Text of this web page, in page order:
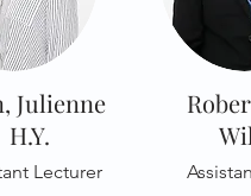
Julienne
H.Y.
Lecturer